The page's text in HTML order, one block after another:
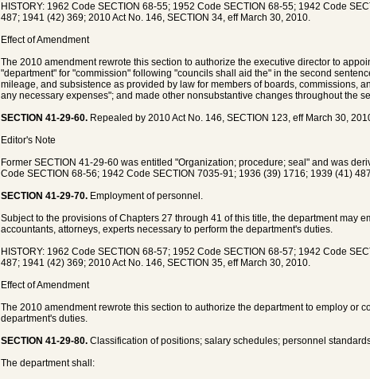
HISTORY: 1962 Code SECTION 68-55; 1952 Code SECTION 68-55; 1942 Code
487; 1941 (42) 369; 2010 Act No. 146, SECTION 34, eff March 30, 2010.
Effect of Amendment
The 2010 amendment rewrote this section to authorize the executive director to
"department" for "commission" following "councils shall aid the" in the second
mileage, and subsistence as provided by law for members of boards, commissions,
any necessary expenses"; and made other nonsubstantive changes throughout the
SECTION 41-29-60. Repealed by 2010 Act No. 146, SECTION 123, eff March 30,
Editor's Note
Former SECTION 41-29-60 was entitled "Organization; procedure; seal" and was
Code SECTION 68-56; 1942 Code SECTION 7035-91; 1936 (39) 1716; 1939 (41)
SECTION 41-29-70. Employment of personnel.
Subject to the provisions of Chapters 27 through 41 of this title, the department may
accountants, attorneys, experts necessary to perform the department's duties.
HISTORY: 1962 Code SECTION 68-57; 1952 Code SECTION 68-57; 1942 Code
487; 1941 (42) 369; 2010 Act No. 146, SECTION 35, eff March 30, 2010.
Effect of Amendment
The 2010 amendment rewrote this section to authorize the department to employ or
department's duties.
SECTION 41-29-80. Classification of positions; salary schedules; personnel
The department shall: